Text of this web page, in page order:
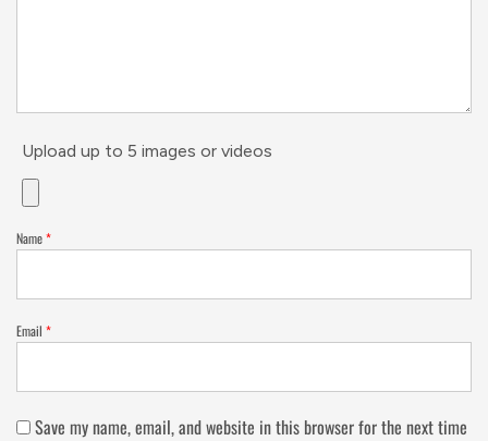
Upload up to 5 images or videos
Name*
Email *
Save my name, email, and website in this browser for the next time